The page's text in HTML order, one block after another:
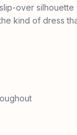
over
kind of dress